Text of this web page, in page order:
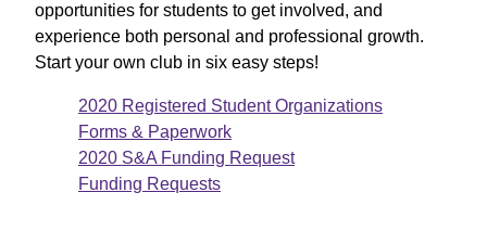
opportunities for students to get involved, and
experience both personal and professional growth.
Start your own club in six easy steps!
2020 Registered Student Organizations
Forms & Paperwork
2020 S&A Funding Request
Funding Requests